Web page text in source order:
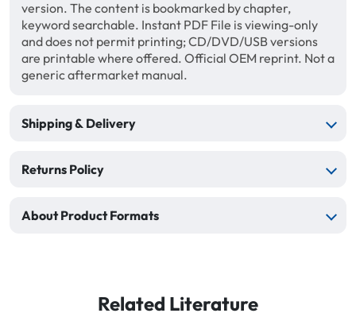
version. The content is bookmarked by chapter,
keyword searchable. Instant PDF File is viewing-only
and does not permit printing; CD/DVD/USB versions
are printable where offered. Official OEM reprint. Not a
generic aftermarket manual.
Shipping & Delivery
Returns Policy
About Product Formats
Related Literature